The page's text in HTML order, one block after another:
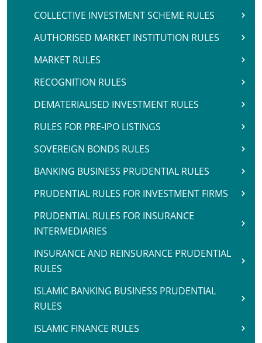
COLLECTIVE INVESTMENT SCHEME RULES
AUTHORISED MARKET INSTITUTION RULES
MARKET RULES
RECOGNITION RULES
DEMATERIALISED INVESTMENT RULES
RULES FOR PRE-IPO LISTINGS
SOVEREIGN BONDS RULES
BANKING BUSINESS PRUDENTIAL RULES
PRUDENTIAL RULES FOR INVESTMENT FIRMS
PRUDENTIAL RULES FOR INSURANCE
INTERMEDIARIES
INSURANCE AND REINSURANCE PRUDENTIAL
RULES
ISLAMIC BANKING BUSINESS PRUDENTIAL
RULES
ISLAMIC FINANCE RULES